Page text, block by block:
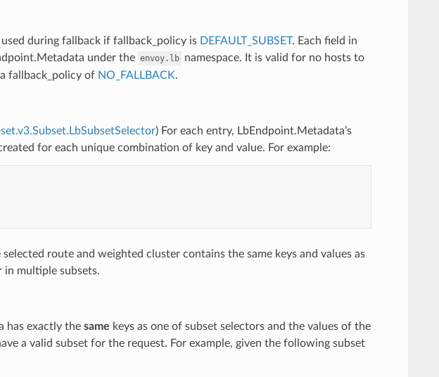
during fallback if fallback_policy is DEFAULT_SUBSET. Each field in
under the envoy.lb namespace. It is valid for no hosts to
fallback_policy of NO_FALLBACK.
) For each entry, LbEndpoint.Metadata’s
for each unique combination of key and value. For example:
route and weighted cluster contains the same keys and values as
in multiple subsets.
has exactly the same keys as one of subset selectors and the values of the
a valid subset for the request. For example, given the following subset